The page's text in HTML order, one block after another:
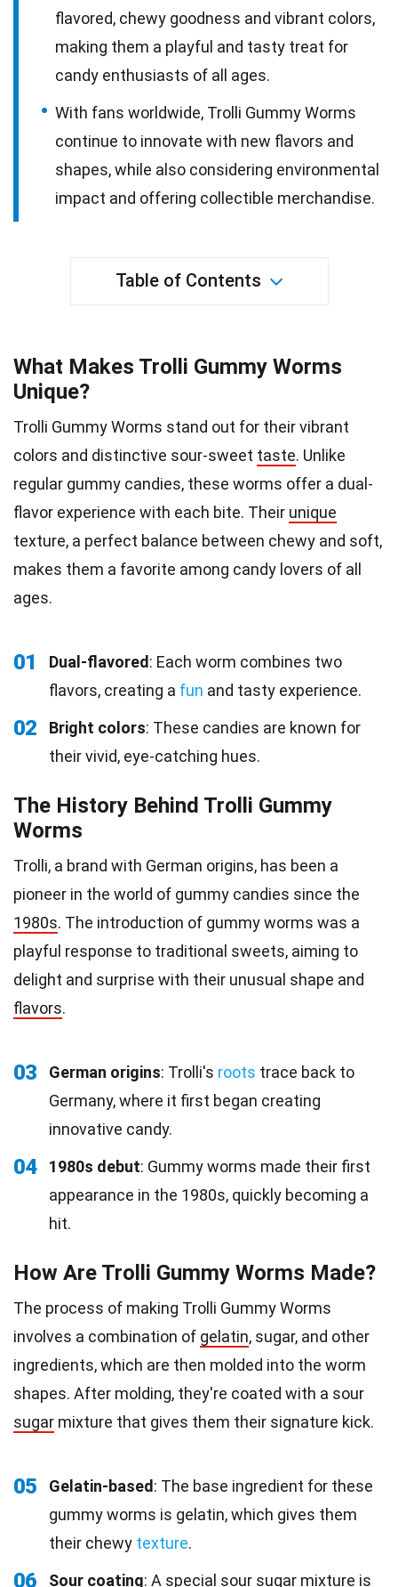
flavored, chewy goodness and vibrant colors,
making them a playful and tasty treat for
candy enthusiasts of all ages.
With fans worldwide, Trolli Gummy Worms
continue to innovate with new flavors and
shapes, while also considering environmental
impact and offering collectible merchandise.
Table of Contents
What Makes Trolli Gummy Worms
Unique?
Trolli Gummy Worms stand out for their vibrant
colors and distinctive sour-sweet taste. Unlike
regular gummy candies, these worms offer a dual-
flavor experience with each bite. Their unique
texture, a perfect balance between chewy and soft,
makes them a favorite among candy lovers of all
ages.
01 Dual-flavored: Each worm combines two
flavors, creating a fun and tasty experience.
02 Bright colors: These candies are known for
their vivid, eye-catching hues.
The History Behind Trolli Gummy
Worms
Trolli, a brand with German origins, has been a
pioneer in the world of gummy candies since the
1980s. The introduction of gummy worms was a
playful response to traditional sweets, aiming to
delight and surprise with their unusual shape and
flavors.
03 German origins: Trolli's roots trace back to
Germany, where it first began creating
innovative candy.
04 1980s debut: Gummy worms made their first
appearance in the 1980s, quickly becoming a
hit.
How Are Trolli Gummy Worms Made?
The process of making Trolli Gummy Worms
involves a combination of gelatin, sugar, and other
ingredients, which are then molded into the worm
shapes. After molding, they're coated with a sour
sugar mixture that gives them their signature kick.
05 Gelatin-based: The base ingredient for these
gummy worms is gelatin, which gives them
their chewy texture.
06 Sour coating: A special sour sugar mixture is